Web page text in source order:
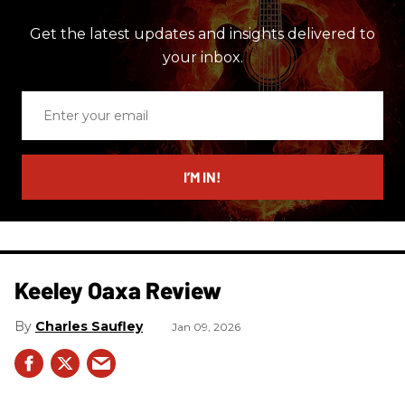
Get the latest updates and insights delivered to
your inbox.
email
I’M IN!
Keeley Oaxa Review
Charles Saufley Jan 09, 2026